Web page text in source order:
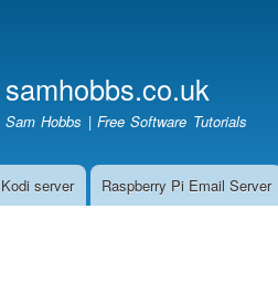
samhobbs.co.uk
Sam Hobbs | Free Software Tutorials
Kodi server Raspberry Pi Email Server